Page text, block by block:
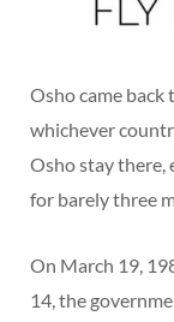
Osho came
whichever
Osho stay there,
for barely three
On March 19,
14, the